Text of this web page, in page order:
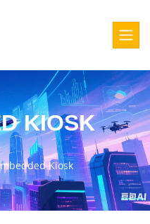
KIOSK
Kiosk